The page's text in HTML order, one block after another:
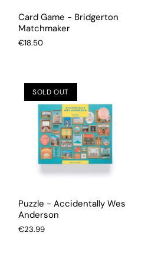
Card Game - Bridgerton
Matchmaker
€18.50
SOLD OUT
Puzzle - Accidentally Wes
Anderson
€23.99